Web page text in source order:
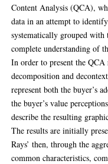
Content Analysis (QCA),
data in an attempt to
systematically grouped
complete understanding of
In order to present the
decomposition and
represent both the buyer’s
the buyer’s value
describe the resulting
The results are initially
Rays’ then, through the
common characteristics,